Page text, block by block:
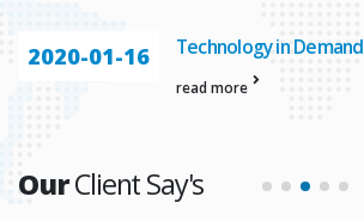
2020-01-16 Technology in Demand
read more
OurClient Say's